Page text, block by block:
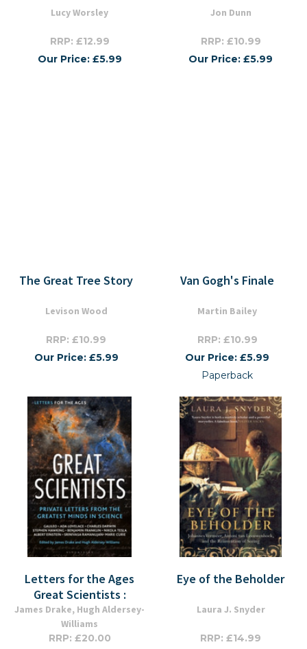
Lucy Worsley
RRP: £12.99
Our Price: £5.99
Jon Dunn
RRP: £10.99
Our Price: £5.99
The Great Tree Story
Levison Wood
RRP: £10.99
Our Price: £5.99
Van Gogh's Finale
Martin Bailey
RRP: £10.99
Our Price: £5.99
Paperback
Letters for the Ages
Great Scientists :
James Drake, Hugh Aldersey-
Williams
RRP: £20.00
Eye of the Beholder
Laura J. Snyder
RRP: £14.99